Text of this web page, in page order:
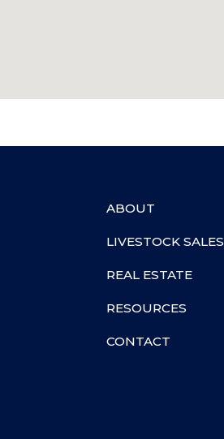
ABOUT
LIVESTOCK SALES
REAL ESTATE
RESOURCES
CONTACT